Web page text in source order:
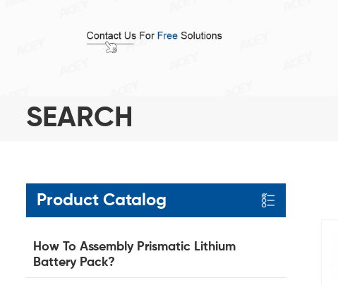
SEARCH
Product Catalog
How To Assembly Prismatic Lithium
Battery Pack?